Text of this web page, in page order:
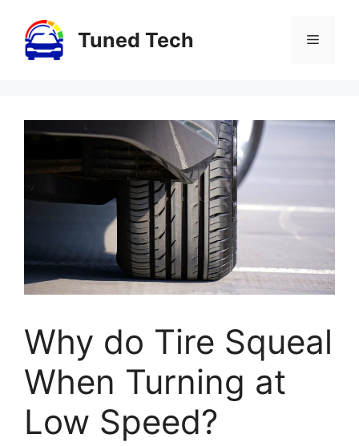
content
Tuned Tech Menu
Why do Tire Squeal
When Turning at
Low Speed?